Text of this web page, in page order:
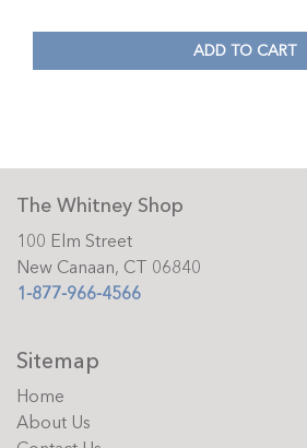
ADD TO CART
The Whitney Shop
100 Elm Street
New Canaan, CT 06840
1-877-966-4566
Sitemap
Home
About Us